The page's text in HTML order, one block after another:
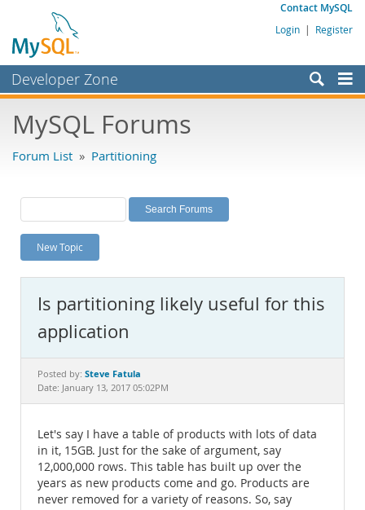
Contact MySQL
Login | Register
Developer Zone
Bugs
Labs
Planet MySQL
News and Events
MySQL.com
Downloads
Documentation
MySQL Forums
Forum List » Partitioning
New Topic
Is partitioning likely useful for this
application
Posted by: Steve Fatula
Date: January 13, 2017 05:02PM
Let's say I have a table of products with lots of data
in it, 15GB. Just for the sake of argument, say
12,000,000 rows. This table has built up over the
years as new products come and go. Products are
never removed for a variety of reasons. So, say